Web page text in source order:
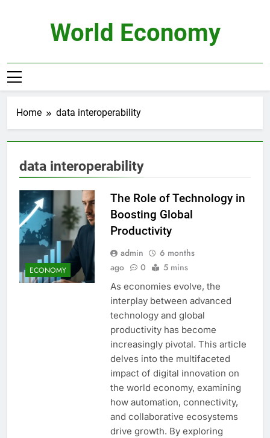
World Economy
Home data interoperability
data interoperability
ECONOMY
The Role of Technology in
Boosting Global
Productivity
admin
6 months
ago
0 5 mins
As economies evolve, the
interplay between advanced
technology and global
productivity has become
increasingly pivotal. This article
delves into the multifaceted
impact of digital innovation on
the world economy, examining
how automation, connectivity,
and collaborative ecosystems
drive growth. By exploring